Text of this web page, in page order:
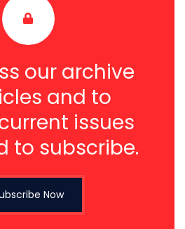
our archive
and to
issues
to subscribe.
Now